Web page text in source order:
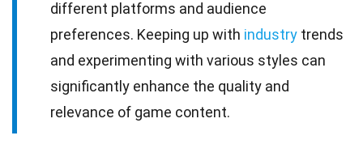
different platforms and audience
preferences. Keeping up with industry trends
and experimenting with various styles can
significantly enhance the quality and
relevance of game content.